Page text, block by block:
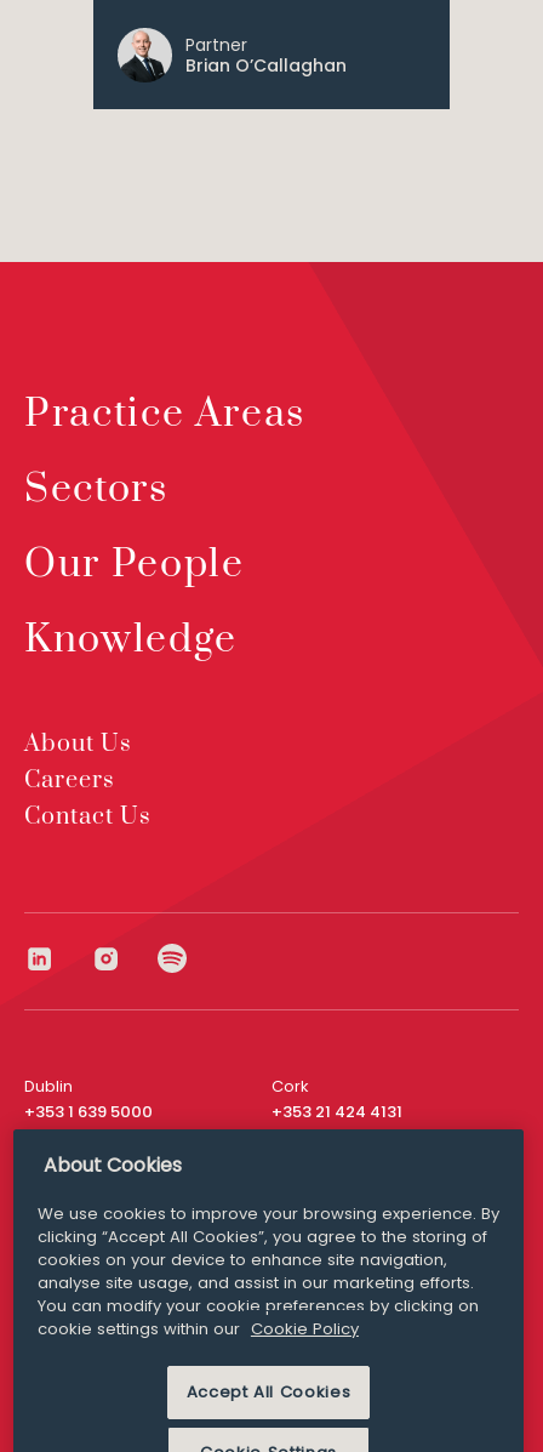
Partner
Brian O’Callaghan
Practice Areas
Sectors
Our People
Knowledge
About Us
Careers
Contact Us
Dublin
+353 1 639 5000
Cork
+353 21 424 4131
London
San Francisco
+ 1 415 200 4910
Media Queries
media@williamfry.com
MODERN SLAVERY
PRIVACY STATEMENT
About Cookies
We use cookies to improve your browsing experience. By
clicking “Accept All Cookies”, you agree to the storing of
cookies on your device to enhance site navigation,
analyse site usage, and assist in our marketing efforts.
You can modify your cookie preferences by clicking on
cookie settings within our Cookie Policy
Accept All Cookies